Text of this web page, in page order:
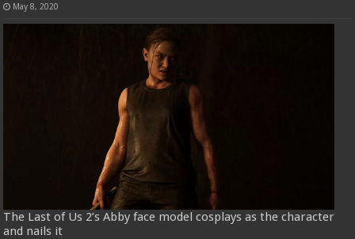
May 8, 2020
The Last of Us 2’s Abby face model cosplays as the character
and nails it